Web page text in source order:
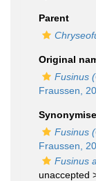
Parent
Original
Fusinus
Fraussen,
Fusinus
Fraussen,
Fusinus
unaccepted